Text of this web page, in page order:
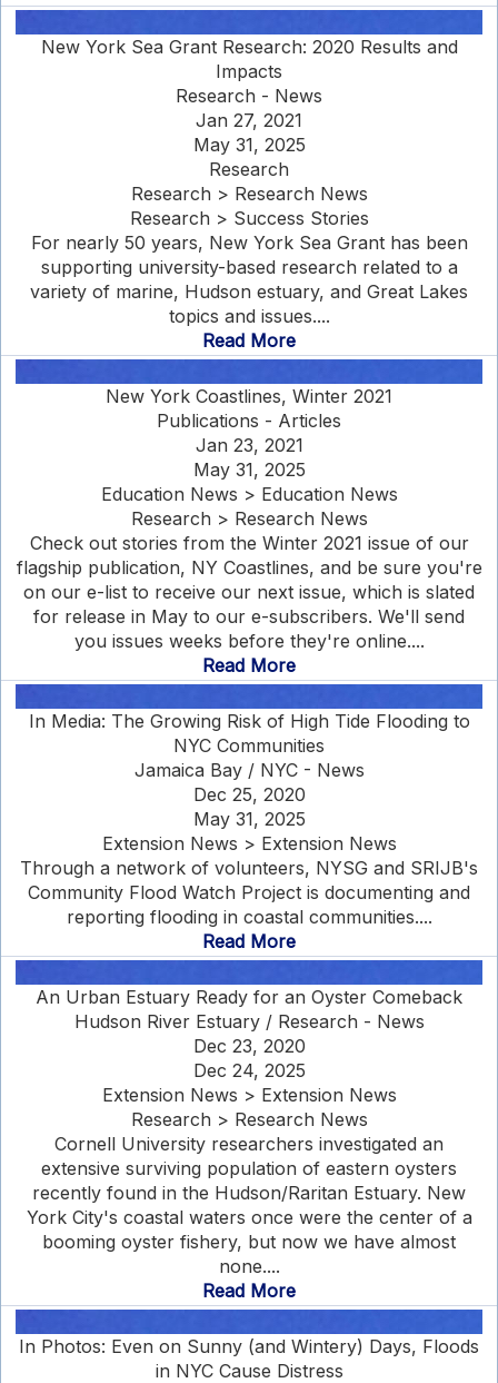
New York Sea Grant Research: 2020 Results and
Impacts
Research - News
Jan 27, 2021
May 31, 2025
Research
Research > Research News
Research > Success Stories
For nearly 50 years, New York Sea Grant has been
supporting university-based research related to a
variety of marine, Hudson estuary, and Great Lakes
topics and issues....
Read More
New York Coastlines, Winter 2021
Publications - Articles
Jan 23, 2021
May 31, 2025
Education News > Education News
Research > Research News
Check out stories from the Winter 2021 issue of our
flagship publication, NY Coastlines, and be sure you're
on our e-list to receive our next issue, which is slated
for release in May to our e-subscribers. We'll send
you issues weeks before they're online....
Read More
In Media: The Growing Risk of High Tide Flooding to
NYC Communities
Jamaica Bay / NYC - News
Dec 25, 2020
May 31, 2025
Extension News > Extension News
Through a network of volunteers, NYSG and SRIJB's
Community Flood Watch Project is documenting and
reporting flooding in coastal communities....
Read More
An Urban Estuary Ready for an Oyster Comeback
Hudson River Estuary / Research - News
Dec 23, 2020
Dec 24, 2025
Extension News > Extension News
Research > Research News
Cornell University researchers investigated an
extensive surviving population of eastern oysters
recently found in the Hudson/Raritan Estuary. New
York City's coastal waters once were the center of a
booming oyster fishery, but now we have almost
none....
Read More
In Photos: Even on Sunny (and Wintery) Days, Floods
in NYC Cause Distress